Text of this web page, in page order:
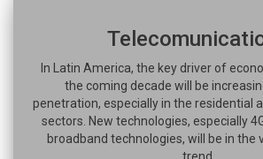
In Latin America, the key driver of
the coming decade will be
penetration, especially in the residential
sectors. New technologies, especially
broadband technologies, will be in the